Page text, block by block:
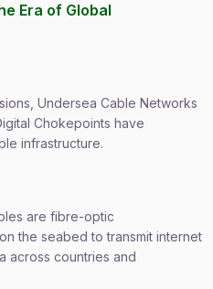
Era of Global
Undersea Cable Networks
Chokepoints have
infrastructure.
are fibre-optic
the seabed to transmit internet
across countries and